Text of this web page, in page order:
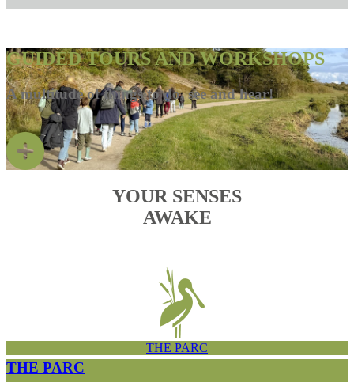
GUIDED TOURS AND WORKSHOPS
A multitude of things to do, see and hear!
YOUR SENSES
AWAKE
THE PARC
THE PARC